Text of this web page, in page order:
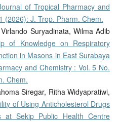
of Tropical Pharmacy and
(2026): J. Trop. Pharm. Chem.
Suryadinata, Wilma Adib
of Knowledge on Respiratory
in Masons in East Surabaya
and Chemistry : Vol. 5 No.
Chem.
Siregar, Ritha Widyapratiwi,
of Using Anticholesterol Drugs
at Sekip Public Health Centre